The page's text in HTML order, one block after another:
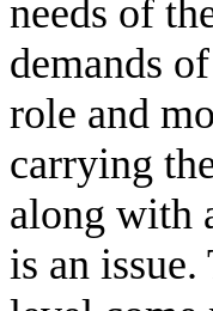
needs of
demands
role and
carrying
along with
is an